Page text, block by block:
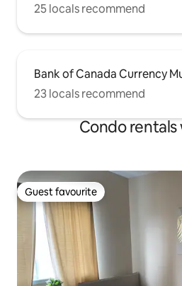
25 locals recommend
Bank of Canada Currency
23 locals recommend
Condo
Guest favourite
Guest favourite